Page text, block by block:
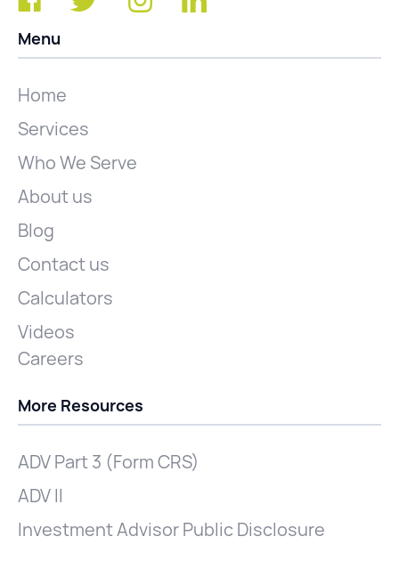
Menu
Home
Services
Who We Serve
About us
Blog
Contact us
Calculators
Videos
Careers
More Resources
ADV Part 3 (Form CRS)
ADV II
Investment Advisor Public Disclosure